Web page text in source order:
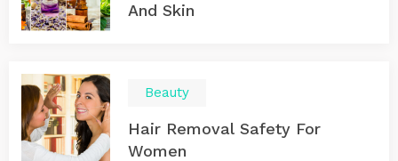
And Skin
Beauty
Hair Removal Safety For
Women